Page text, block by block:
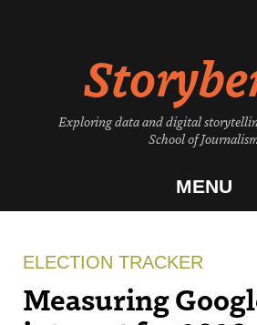
Exploring data and digital
School of
MENU
ELECTION TRACKER
Measuring